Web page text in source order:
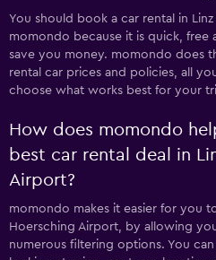
You should book a car rental in
momondo because it is quick, free
save you money. momondo does
rental car prices and policies, all
choose what works best for your
How does momondo
best car rental deal in
Airport?
momondo makes it easier for you
Hoersching Airport, by allowing
numerous filtering options. You